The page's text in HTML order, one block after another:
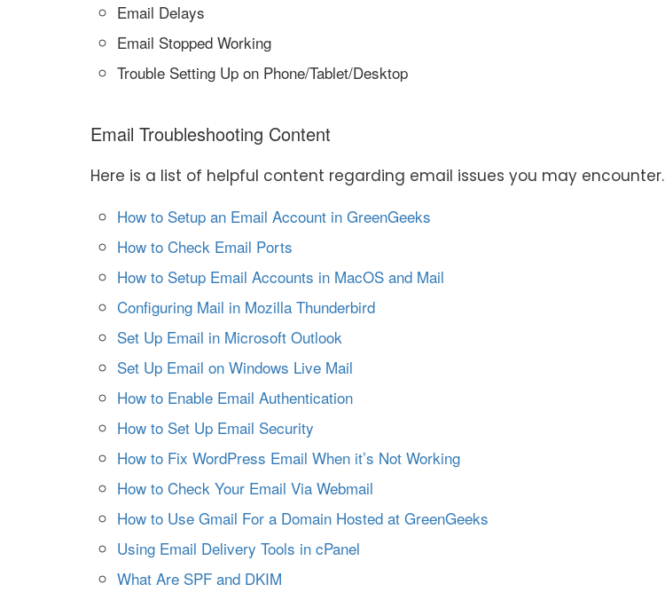
Email Delays
Email Stopped Working
Trouble Setting Up on Phone/Tablet/Desktop
Email Troubleshooting Content
Here is a list of helpful content regarding email issues you may encounter.
How to Setup an Email Account in GreenGeeks
How to Check Email Ports
How to Setup Email Accounts in MacOS and Mail
Configuring Mail in Mozilla Thunderbird
Set Up Email in Microsoft Outlook
Set Up Email on Windows Live Mail
How to Enable Email Authentication
How to Set Up Email Security
How to Fix WordPress Email When it’s Not Working
How to Check Your Email Via Webmail
How to Use Gmail For a Domain Hosted at GreenGeeks
Using Email Delivery Tools in cPanel
What Are SPF and DKIM